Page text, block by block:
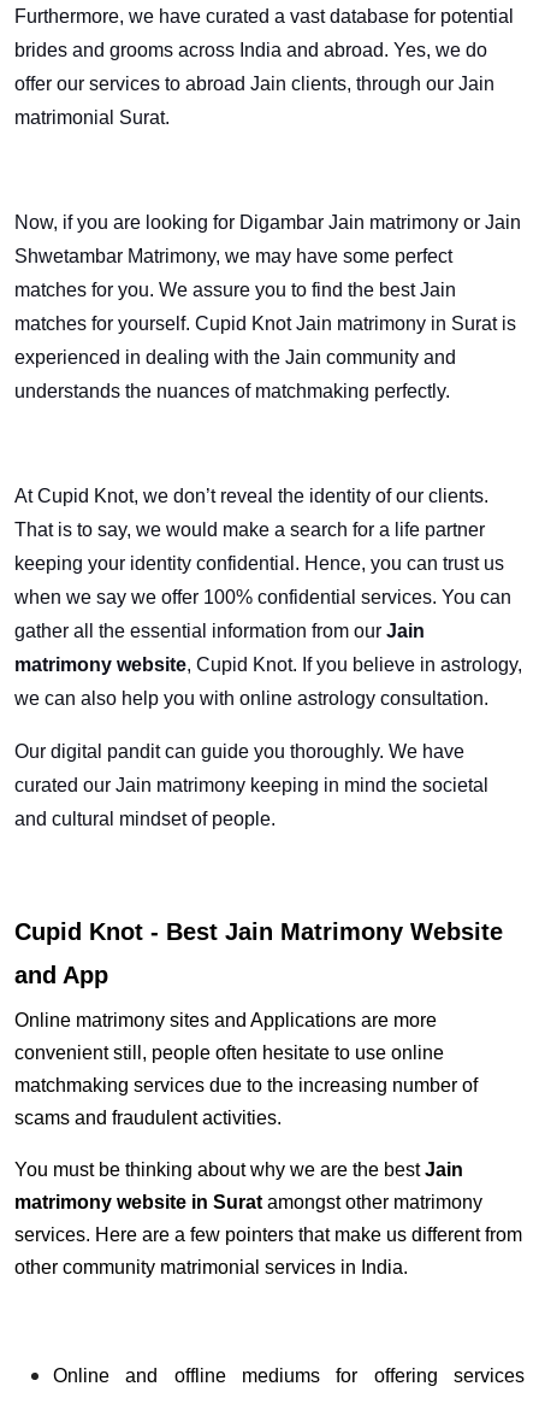
Furthermore, we have curated a vast database for potential
brides and grooms across India and abroad. Yes, we do
offer our services to abroad Jain clients, through our Jain
matrimonial Surat.
Now, if you are looking for Digambar Jain matrimony or Jain
Shwetambar Matrimony, we may have some perfect
matches for you. We assure you to find the best Jain
matches for yourself. Cupid Knot Jain matrimony in Surat is
experienced in dealing with the Jain community and
understands the nuances of matchmaking perfectly.
At Cupid Knot, we don’t reveal the identity of our clients.
That is to say, we would make a search for a life partner
keeping your identity confidential. Hence, you can trust us
when we say we offer 100% confidential services. You can
gather all the essential information from our Jain
matrimony website, Cupid Knot. If you believe in astrology,
we can also help you with online astrology consultation.
Our digital pandit can guide you thoroughly. We have
curated our Jain matrimony keeping in mind the societal
and cultural mindset of people.
Cupid Knot - Best Jain Matrimony Website
and App
Online matrimony sites and Applications are more
convenient still, people often hesitate to use online
matchmaking services due to the increasing number of
scams and fraudulent activities.
You must be thinking about why we are the bestJain
matrimony website in Surat amongst other matrimony
services. Here are a few pointers that make us different from
other community matrimonial services in India.
Online and offline mediums for offering services